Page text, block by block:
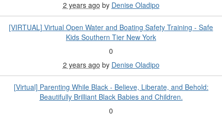
2 years ago by Denise Oladipo
[VIRTUAL] Virtual Open Water and Boating Safety Training - Safe
Kids Southern Tier New York
0
2 years ago by Denise Oladipo
[Virtual] Parenting While Black - Believe, Liberate, and Behold:
Beautifully Brilliant Black Babies and Children.
0